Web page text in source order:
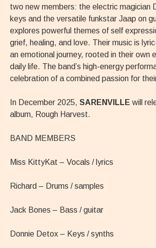
two new members: the electric magician
keys and the versatile funkstar Jaap on
explores powerful themes of self
grief, healing, and love. Their music is
an emotional journey, rooted in their own
daily life. The band’s high-energy
celebration of a combined passion for
In December 2025, SARENVILLE will
album, Rough Harvest.
BAND MEMBERS
Miss KittyKat – Vocals / lyrics
Richard – Drums / samples
Jack Bones – Bass / guitar
Donnie Detox – Keys / synths